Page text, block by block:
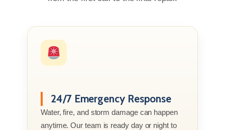
24/7 Emergency Response
Water, fire, and storm damage can happen
anytime. Our team is ready day or night to